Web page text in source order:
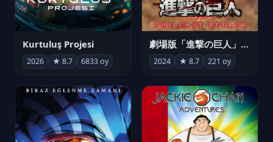
Kurtuluş Projesi
2026 ★ 8.7 6833 oy
劇場版「進撃の巨人」完結編 THE LAST ATTACK
2024 ★ 8.7 221 oy